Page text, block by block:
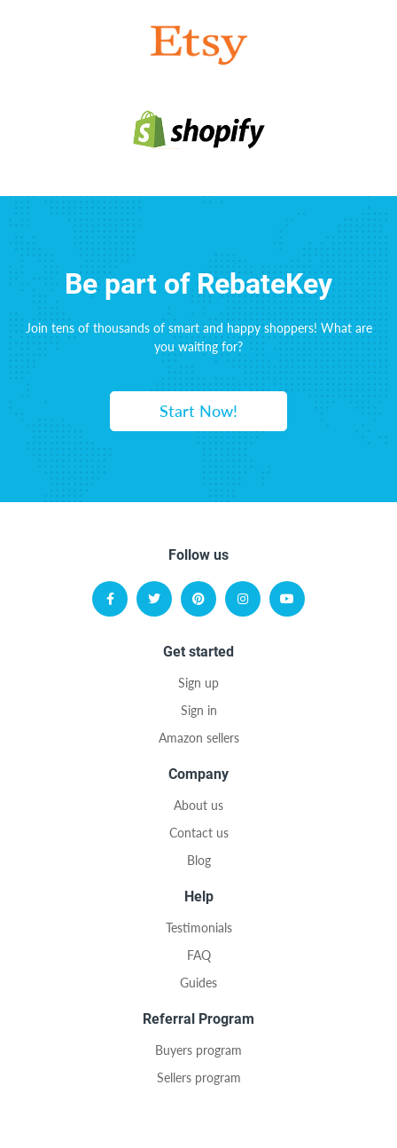
Be part of RebateKey
Join tens of thousands of smart and happy shoppers! What are
you waiting for?
Start Now!
Follow us
Get started
Sign up
Sign in
Amazon sellers
Company
About us
Contact us
Blog
Help
Testimonials
FAQ
Guides
Referral Program
Buyers program
Sellers program